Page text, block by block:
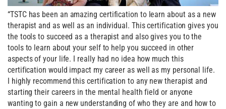
“TSTC has been an amazing certification to learn about as a new
therapist and as well as an individual. This certification gives you
the tools to succeed as a therapist and also gives you to the
tools to learn about your self to help you succeed in other
aspects of your life. I really had no idea how much this
certification would impact my career as well as my personal life.
I highly recommend this certification to any new therapist and
starting their careers in the mental health field or anyone
wanting to gain a new understanding of who they are and how to